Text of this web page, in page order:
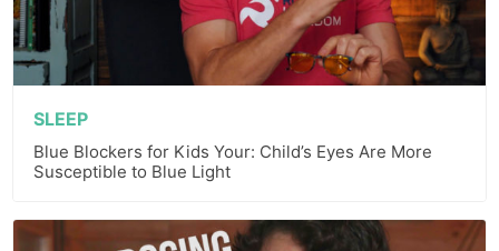
SLEEP
Blue Blockers for Kids Your: Child’s Eyes Are More
Susceptible to Blue Light